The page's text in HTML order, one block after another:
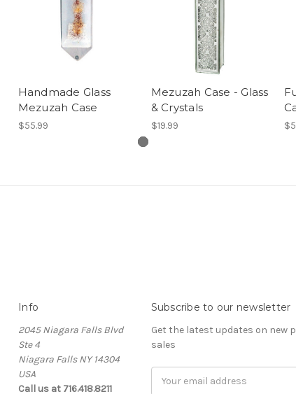
Handmade Glass
Mezuzah Case
$55.99
Mezuzah Case - Glass
& Crystals
$19.99
Info
2045 Niagara Falls Blvd
Ste 4
Niagara Falls NY 14304
USA
Call us at 716.418.8211
Subscribe to our newsletter
Get the latest updates on new
sales